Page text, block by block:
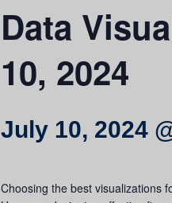
Data
10, 2024
July 10, 2024
Choosing the best visualizations